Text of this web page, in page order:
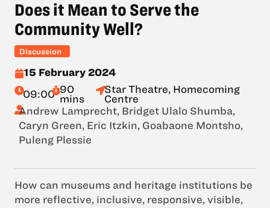
Does it Mean to Serve the
Community Well?
Discussion
15 February 2024
09:00 90
mins
Star Theatre, Homecoming
Centre
Andrew Lamprecht, Bridget Ulalo Shumba,
Caryn Green, Eric Itzkin, Goabaone Montsho,
Puleng Plessie
How can museums and heritage institutions be
more reflective, inclusive, responsive, visible,